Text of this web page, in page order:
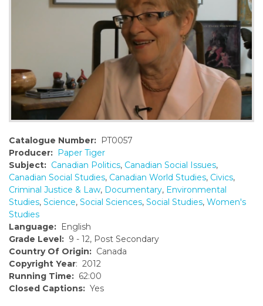
Catalogue Number: PT0057
Producer: Paper Tiger
Subject: Canadian Politics, Canadian Social Issues,
Canadian Social Studies, Canadian World Studies, Civics,
Criminal Justice & Law, Documentary, Environmental
Studies, Science, Social Sciences, Social Studies, Women's
Studies
Language: English
Grade Level: 9 - 12, Post Secondary
Country Of Origin: Canada
Copyright Year: 2012
Running Time: 62:00
Closed Captions: Yes